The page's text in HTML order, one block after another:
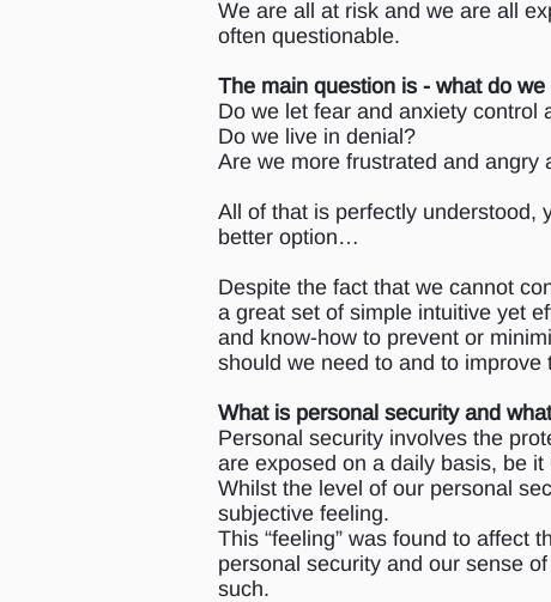
We are all at risk and we are all
often questionable.
The main question is - what do
Do we let fear and anxiety control
Do we live in denial?
Are we more frustrated and angry
All of that is perfectly understood,
better option…
Despite the fact that we cannot
a great set of simple intuitive yet
and know-how to prevent or
should we need to and to
What is personal security and
Personal security involves the
are exposed on a daily basis, be
Whilst the level of our personal
subjective feeling.
This “feeling” was found to affect
personal security and our sense
such.